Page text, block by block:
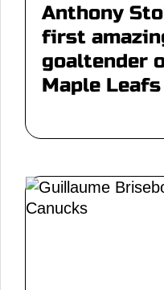
Anthony
first
goaltender
Maple Leafs